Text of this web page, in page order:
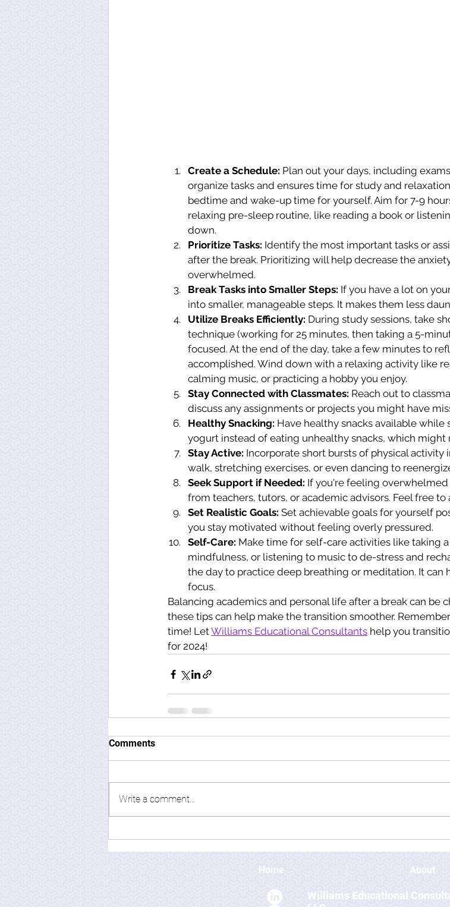
Create a Schedule: Plan out your days, including
organize tasks and ensures time for study and
bedtime and wake-up time for yourself. Aim for 7-9
relaxing pre-sleep routine, like reading a book or
down.
Prioritize Tasks: Identify the most important tasks or
after the break. Prioritizing will help decrease the
overwhelmed.
Break Tasks into Smaller Steps: If you have a lot on
into smaller, manageable steps. It makes them less
Utilize Breaks Efficiently: During study sessions, take
technique (working for 25 minutes, then taking a 5-
focused. At the end of the day, take a few minutes to
accomplished. Wind down with a relaxing activity like
calming music, or practicing a hobby you enjoy.
Stay Connected with Classmates: Reach out to
discuss any assignments or projects you might have
Healthy Snacking: Have healthy snacks available
yogurt instead of eating unhealthy snacks, which might
Stay Active: Incorporate short bursts of physical activity
walk, stretching exercises, or even dancing to
Seek Support if Needed: If you're feeling
from teachers, tutors, or academic advisors. Feel free
Set Realistic Goals: Set achievable goals for yourself
you stay motivated without feeling overly pressured.
Self-Care: Make time for self-care activities like taking
mindfulness, or listening to music to de-stress and
the day to practice deep breathing or meditation. It can
focus.
Balancing academics and personal life after a break can be
these tips can help make the transition smoother.
time! Let Williams Educational Consultants help you
for 2024!
Comments
Write a comment...
Home About
Williams Educational